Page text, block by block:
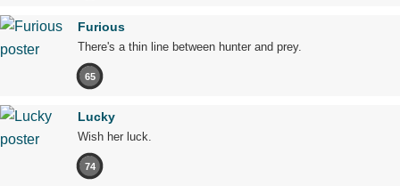
Furious
There's a thin line between hunter and prey.
65
Lucky
Wish her luck.
74